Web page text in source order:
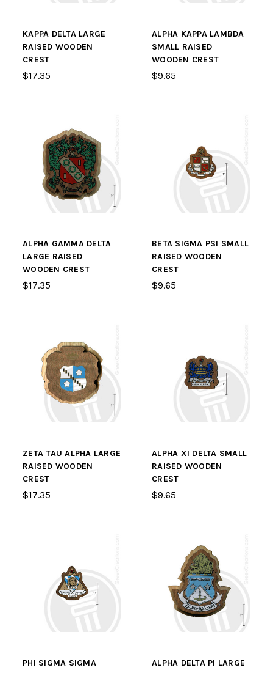
KAPPA DELTA LARGE
RAISED WOODEN
CREST
$17.35
ALPHA KAPPA LAMBDA
SMALL RAISED
WOODEN CREST
$9.65
ALPHA GAMMA DELTA
LARGE RAISED
WOODEN CREST
$17.35
BETA SIGMA PSI SMALL
RAISED WOODEN
CREST
$9.65
ZETA TAU ALPHA LARGE
RAISED WOODEN
CREST
$17.35
ALPHA XI DELTA SMALL
RAISED WOODEN
CREST
$9.65
PHI SIGMA SIGMA
ALPHA DELTA PI LARGE